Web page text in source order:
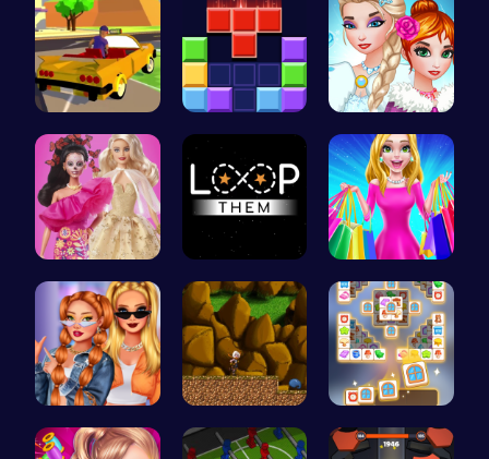
Dta Six Ad… Block Blas… Unleash Yo…
Barbie New… Master the… “Embark on…
Trendy Sch… Defy Desti… Tile Match…